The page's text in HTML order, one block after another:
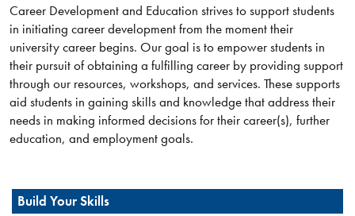
Career Development and Education strives to support students
in initiating career development from the moment their
university career begins. Our goal is to empower students in
their pursuit of obtaining a fulfilling career by providing support
through our resources, workshops, and services. These supports
aid students in gaining skills and knowledge that address their
needs in making informed decisions for their career(s), further
education, and employment goals.
Build Your Skills